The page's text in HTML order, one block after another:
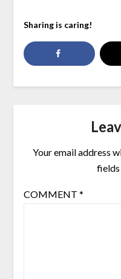
Sharing is caring!
Your email address
fields
COMMENT *